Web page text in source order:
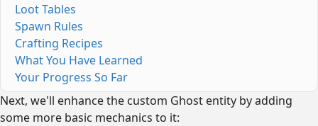
Loot Tables
Spawn Rules
Crafting Recipes
What You Have Learned
Your Progress So Far
Next, we'll enhance the custom Ghost entity by adding
some more basic mechanics to it: